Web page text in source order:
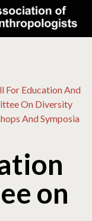
For Education And
On Diversity
And Symposia
on